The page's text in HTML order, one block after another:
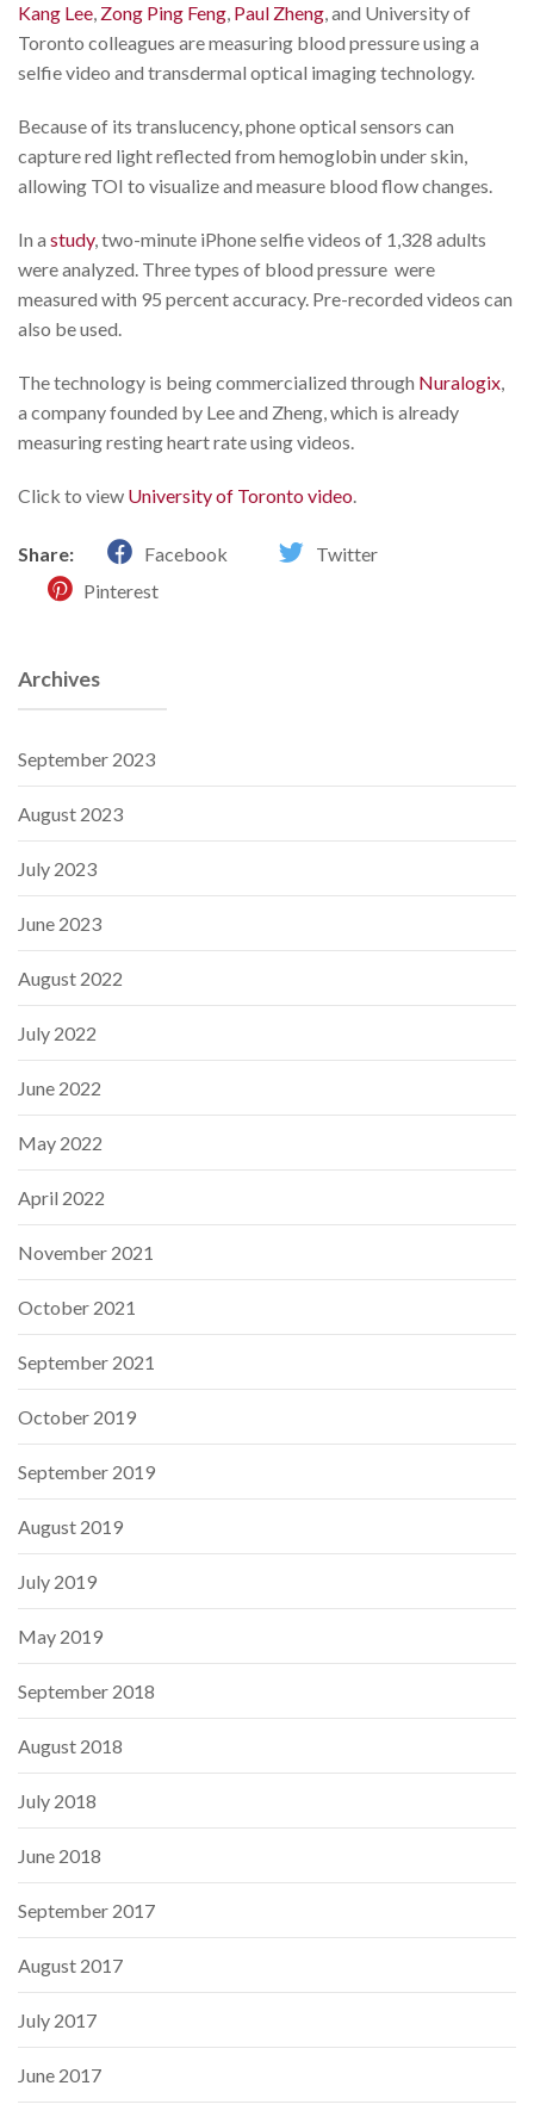
Kang Lee, Zong Ping Feng, Paul Zheng, and University of
Toronto colleagues are measuring blood pressure using a
selfie video and transdermal optical imaging technology.
Because of its translucency, phone optical sensors can
capture red light reflected from hemoglobin under skin,
allowing TOI to visualize and measure blood flow changes.
In a study, two-minute iPhone selfie videos of 1,328 adults
were analyzed. Three types of blood pressure were
measured with 95 percent accuracy. Pre-recorded videos can
also be used.
The technology is being commercialized through Nuralogix,
a company founded by Lee and Zheng, which is already
measuring resting heart rate using videos.
Click to view University of Toronto video.
Share: Facebook
Twitter
Pinterest
Archives
September 2023
August 2023
July 2023
June 2023
August 2022
July 2022
June 2022
May 2022
April 2022
November 2021
October 2021
September 2021
October 2019
September 2019
August 2019
July 2019
May 2019
September 2018
August 2018
July 2018
June 2018
September 2017
August 2017
July 2017
June 2017